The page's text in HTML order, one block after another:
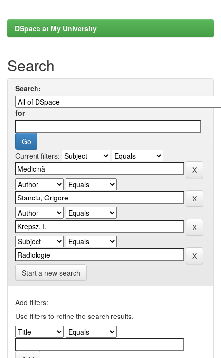
DSpace at My University
Search
Search:
for
Current filters:
Start a new search
Add filters:
Use filters to refine the search results.